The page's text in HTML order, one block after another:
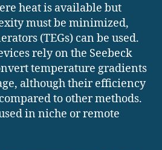
heat is available but
must be minimized,
(TEGs) can be used.
rely on the Seebeck
temperature gradients
although their efficiency
to other methods.
in niche or remote